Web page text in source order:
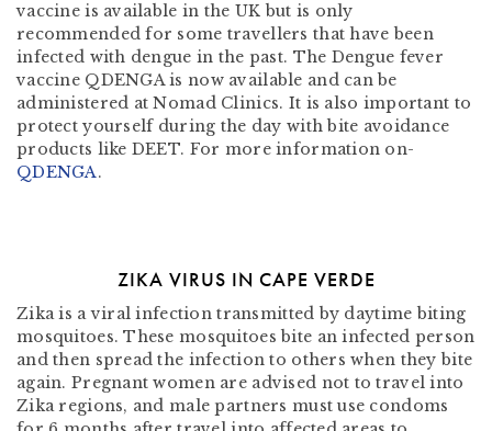
vaccine is available in the UK but is only
recommended for some travellers that have been
infected with dengue in the past. The Dengue fever
vaccine QDENGA is now available and can be
administered at Nomad Clinics. It is also important to
protect yourself during the day with bite avoidance
products like DEET. For more information on-
QDENGA.
ZIKA VIRUS IN CAPE VERDE
Zika is a viral infection transmitted by daytime biting
mosquitoes. These mosquitoes bite an infected person
and then spread the infection to others when they bite
again. Pregnant women are advised not to travel into
Zika regions, and male partners must use condoms